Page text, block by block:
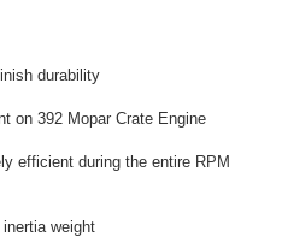
durability
on 392 Mopar Crate Engine
efficient during the entire RPM
weight